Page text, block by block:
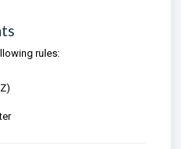
rules: